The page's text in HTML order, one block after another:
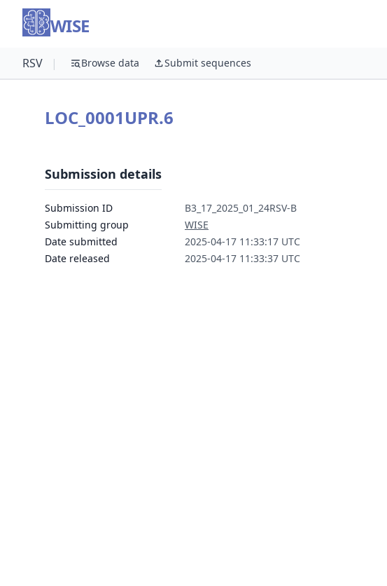
WISE
RSV | Browse data Submit sequences
LOC_0001UPR.6
Submission details
Submission ID
B3_17_2025_01_24RSV-B
Submitting group
WISE
Date submitted
2025-04-17 11:33:17 UTC
Date released
2025-04-17 11:33:37 UTC